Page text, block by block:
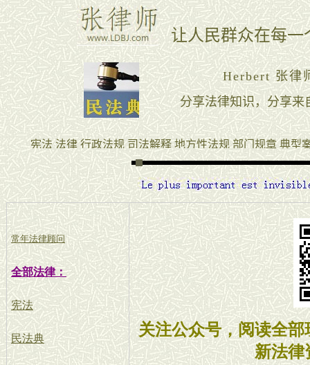
常年法律顾问
全部法律：
宪法
民法典
关注公众号，阅读全
新法律